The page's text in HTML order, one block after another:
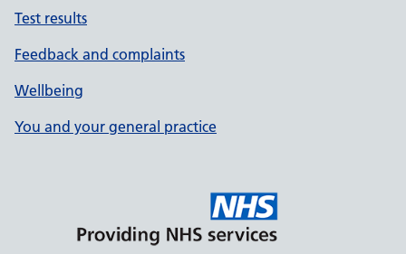
Test results
Feedback and complaints
Wellbeing
You and your general practice